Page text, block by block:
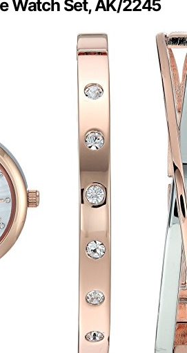
Watch Set, AK/2245